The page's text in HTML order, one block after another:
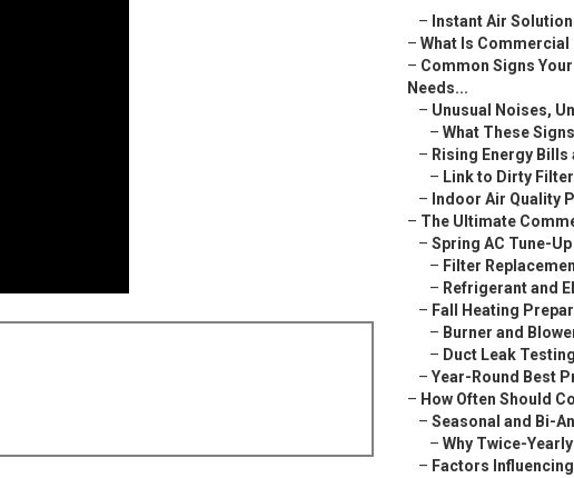
– Instant Air
– What Is Commercial
– Common Signs
Needs...
– Unusual Noises,
– What These
– Rising Energy
– Link to Dirty
– Indoor Air Quality
– The Ultimate
– Spring AC Tune-
– Filter
– Refrigerant and
– Fall Heating
– Burner and
– Duct Leak Testing
– Year-Round Best
– How Often Should
– Seasonal and Bi-
– Why Twice-Yearly
– Factors